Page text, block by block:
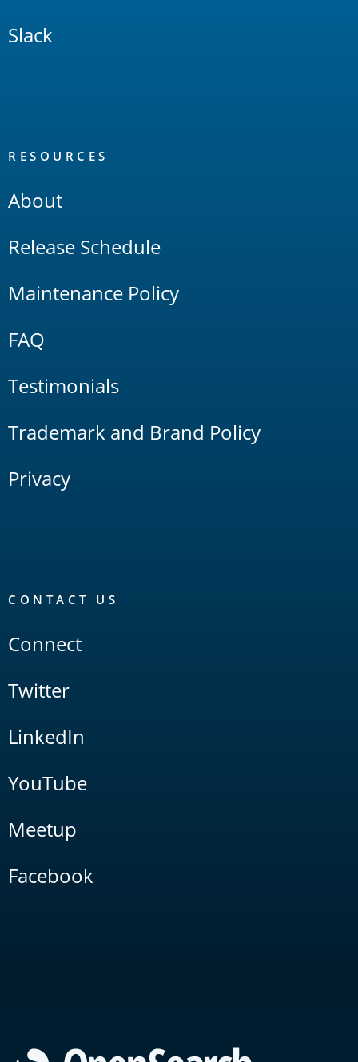
Slack
RESOURCES
About
Release Schedule
Maintenance Policy
FAQ
Testimonials
Trademark and Brand Policy
Privacy
CONTACT US
Connect
Twitter
LinkedIn
YouTube
Meetup
Facebook